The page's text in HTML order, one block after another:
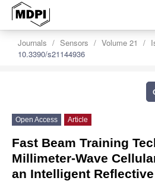
Journals Sensors Volume 21
10.3390/s21144936
Open Access Article
Fast Beam Training
Millimeter-Wave
an Intelligent